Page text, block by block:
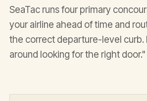
SeaTac runs four primary
your airline ahead of time and
the correct departure-level curb.
around looking for the right door."